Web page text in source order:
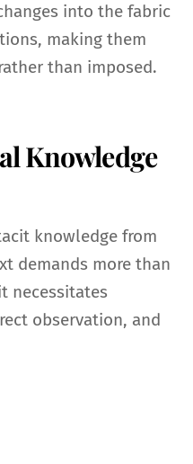
into the fabric
making them
than imposed.
Knowledge
knowledge from
demands more than
necessitates
observation, and